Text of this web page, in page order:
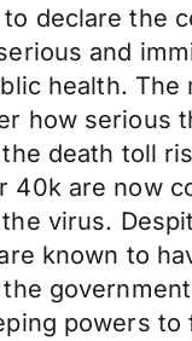
declare the
and
health. The
how serious
death toll
40k are now
virus.
known to
powers to